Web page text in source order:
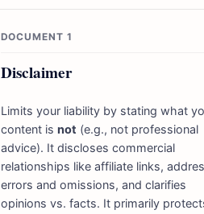
DOCUMENT 1
Disclaimer
Limits your liability by stating what
content is not (e.g., not professional
advice). It discloses commercial
relationships like affiliate links,
errors and omissions, and clarifies
opinions vs. facts. It primarily